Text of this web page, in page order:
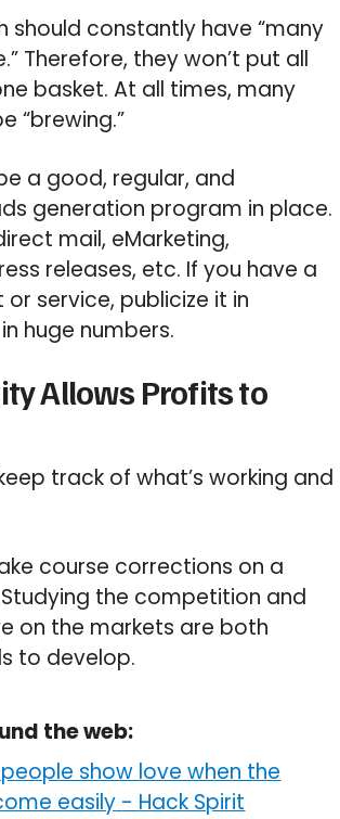
should constantly have “many
Therefore, they won’t put all
basket. At all times, many
“brewing.”
a good, regular, and
generation program in place.
mail, eMarketing,
releases, etc. If you have a
service, publicize it in
huge numbers.
Allows Profits to
track of what’s working and
course corrections on a
the competition and
on the markets are both
to develop.
the web:
show love when the
easily - Hack Spirit